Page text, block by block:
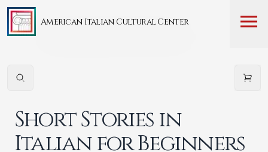
American Italian Cultural Center
Short Stories in
Italian for Beginners